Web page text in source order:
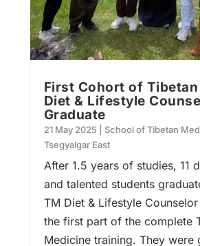
First Cohort of
Diet & Lifestyle
Graduate
21 May 2025 School of Tibetan
Tsegyalgar East
After 1.5 years of studies, 11
and talented students
TM Diet & Lifestyle
the first part of the complete
Medicine training. They were